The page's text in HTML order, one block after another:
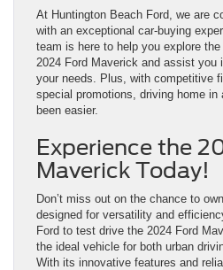
At Huntington Beach Ford, we are
with an exceptional car-buying
team is here to help you explore
2024 Ford Maverick and assist you
your needs. Plus, with competitive
special promotions, driving home
been easier.
Experience the
Maverick Today!
Don’t miss out on the chance to
designed for versatility and
Ford to test drive the 2024 Ford
the ideal vehicle for both urban
With its innovative features and